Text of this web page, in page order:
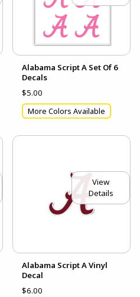
Alabama Script A Set Of 6
Decals
$5.00
More Colors Available
View
Details
Alabama Script A Vinyl
Decal
$6.00